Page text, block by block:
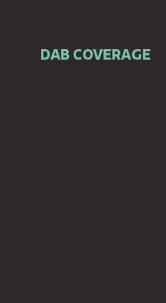
DAB COVERAGE